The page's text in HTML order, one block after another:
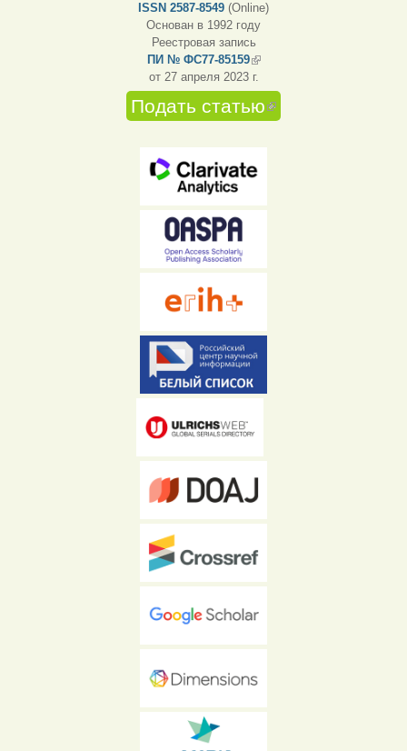
ISSN 2587-8549 (Online)
Основан в 1992 году
Реестровая запись
ПИ № ФС77-85159(внешняя ссылка)
от 27 апреля 2023 г.
Подать статью